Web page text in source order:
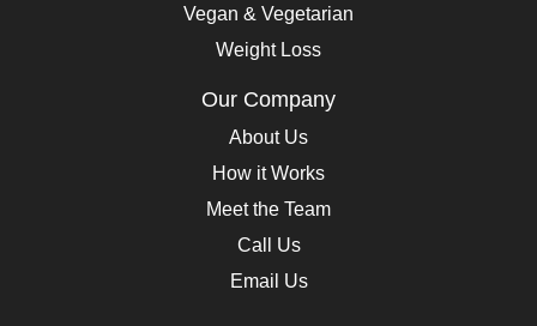
Vegan & Vegetarian
Weight Loss
Our Company
About Us
How it Works
Meet the Team
Call Us
Email Us